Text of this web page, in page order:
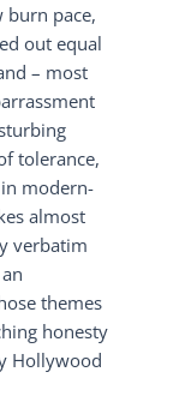
burn pace,
out equal
– most
tolerance,
modern-
almost
verbatim
themes
honesty
Hollywood